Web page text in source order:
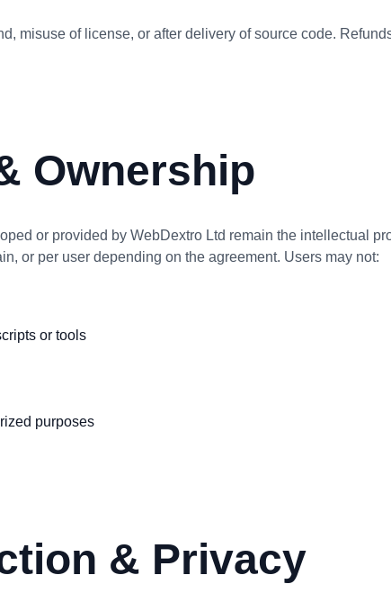
misuse of license, or after delivery of source code.
Ownership
or provided by WebDextro Ltd remain the intellectual
or per user depending on the agreement. Users may not:
or tools
purposes
& Privacy